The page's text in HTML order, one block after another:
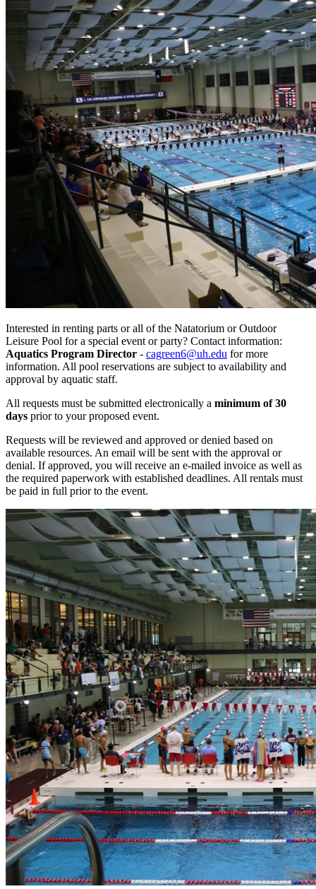
Interested in renting parts or all of the Natatorium or Outdoor
Leisure Pool for a special event or party? Contact information:
Aquatics Program Director - cagreen6@uh.edu for more
information. All pool reservations are subject to availability and
approval by aquatic staff.
All requests must be submitted electronically a minimum of 30
days prior to your proposed event.
Requests will be reviewed and approved or denied based on
available resources. An email will be sent with the approval or
denial. If approved, you will receive an e-mailed invoice as well as
the required paperwork with established deadlines. All rentals must
be paid in full prior to the event.